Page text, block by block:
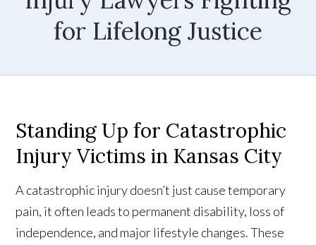
for Lifelong Justice
Standing Up for Catastrophic
Injury Victims in Kansas City
A catastrophic injury doesn’t just cause temporary
pain, it often leads to permanent disability, loss of
independence, and major lifestyle changes. These